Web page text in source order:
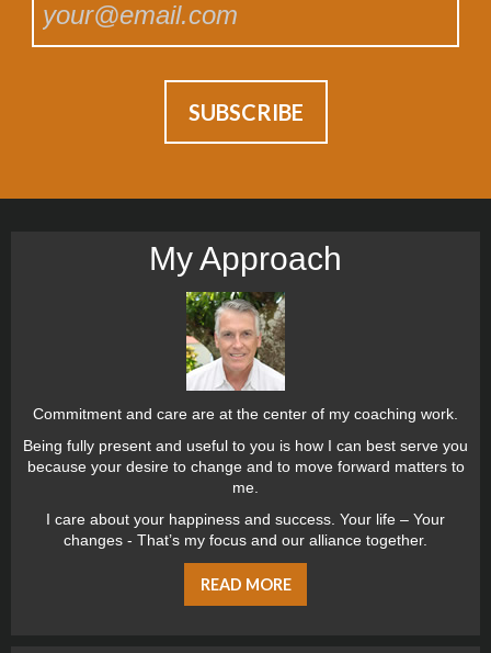
My Approach
Commitment and care are at the center of my coaching work.
Being fully present and useful to you is how I can best serve you
because your desire to change and to move forward matters to
me.
I care about your happiness and success. Your life – Your
changes - That’s my focus and our alliance together.
READ MORE